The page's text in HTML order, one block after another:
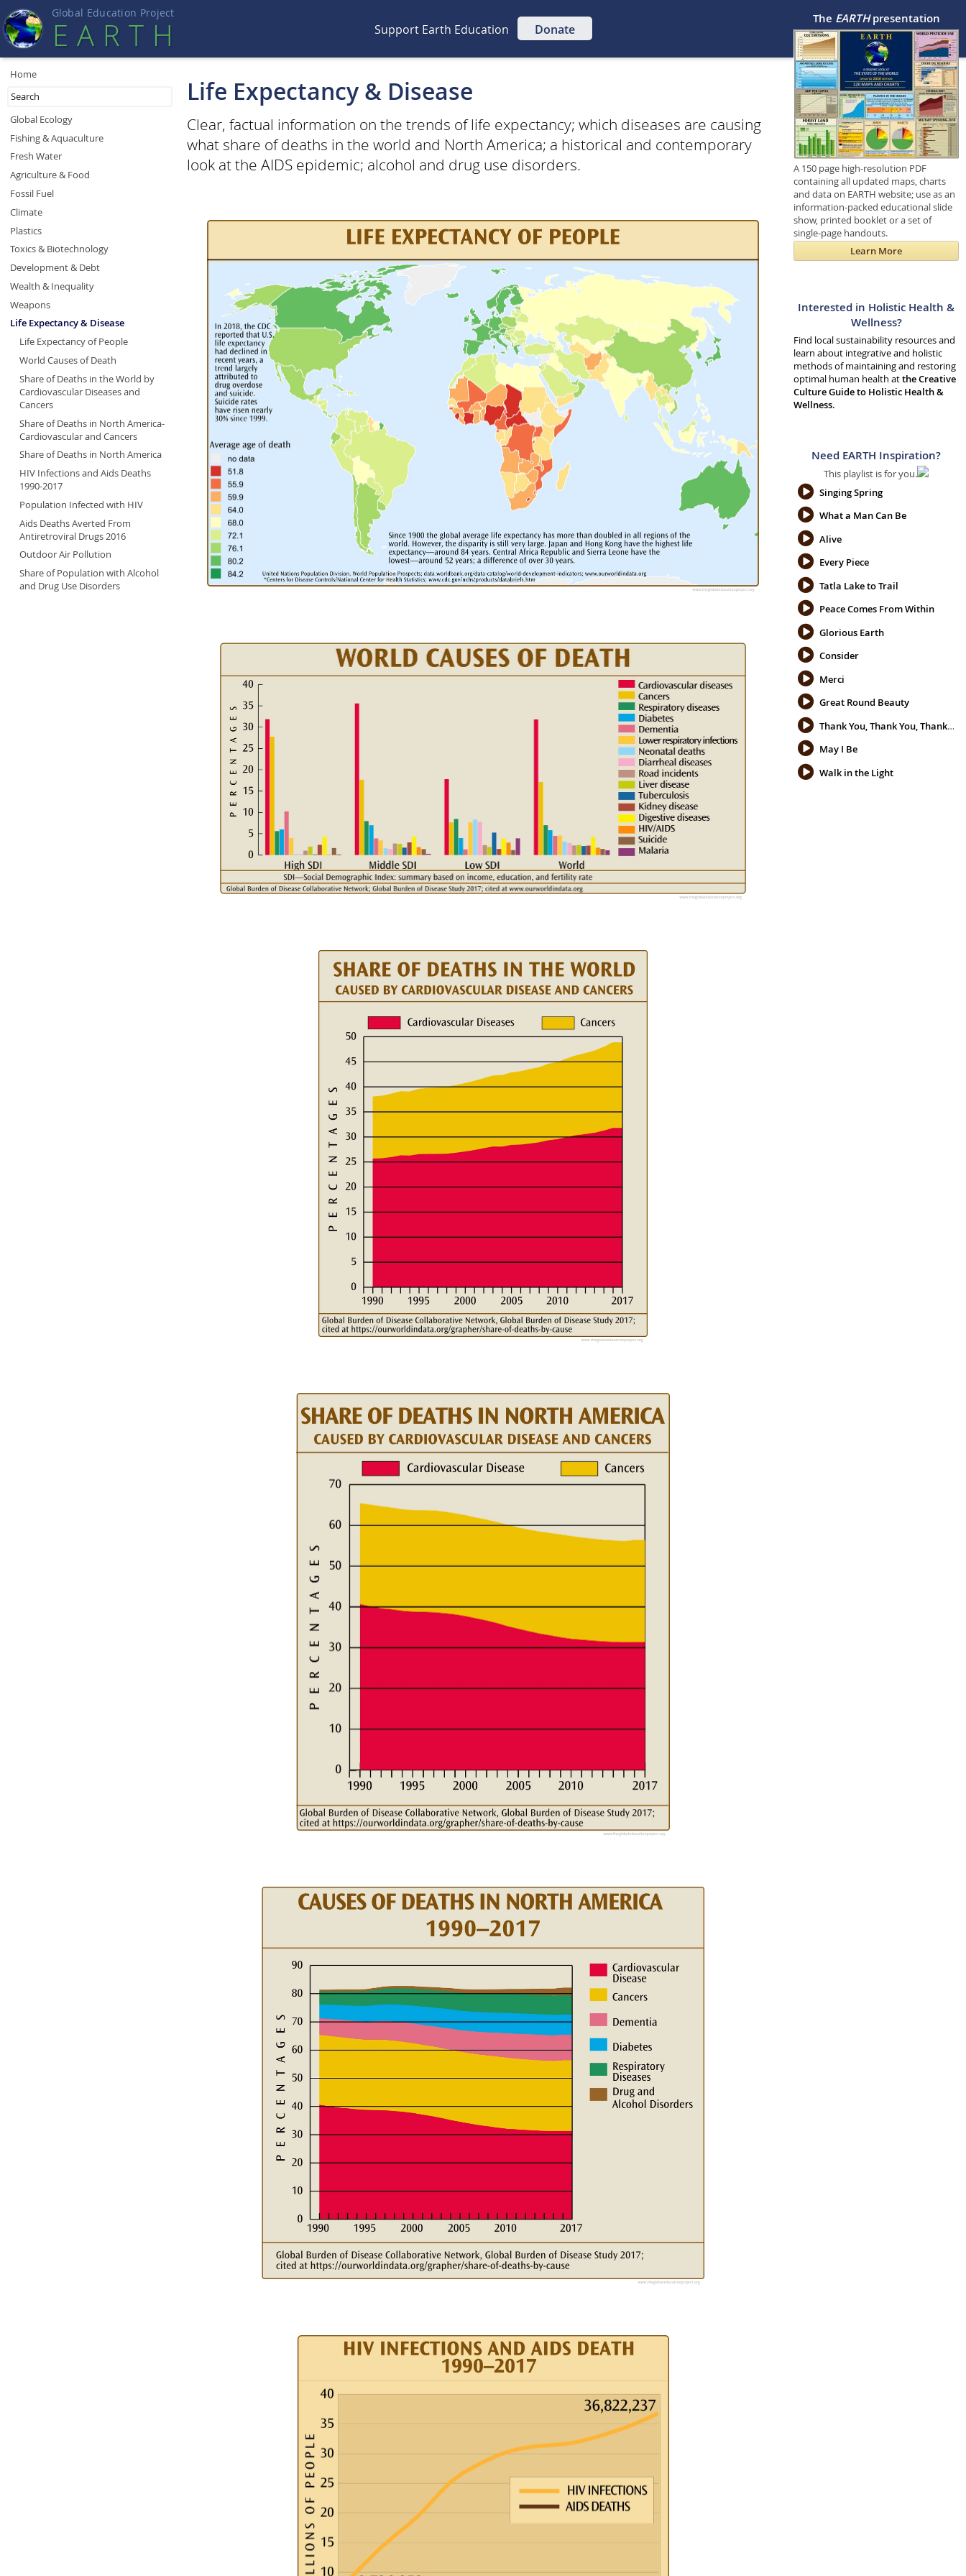
Global Education Project
EART H Support Earth Education Donate
Life Expectancy & Disease
Clear, factual information on the trends of life expectancy; which diseases are causing
what share of deaths in the world and North America; a historical and contemporary
look at the AIDS epidemic; alcohol and drug use disorders.
Home
Global Ecology
Fishing & Aquaculture
Fresh Water
Agriculture & Food
Fossil Fuel
Climate
Plastics
Toxics & Biotechnology
Development & Debt
Wealth & Inequality
Weapons
Life Expectancy & Disease
Life Expectancy of People
World Causes of Death
Share of Deaths in the World by
Cardiovascular Diseases and
Cancers
Share of Deaths in North America-
Cardiovascular and Cancers
Share of Deaths in North America
HIV Infections and Aids Deaths
1990-2017
Population Infected with HIV
Aids Deaths Averted From
Antiretroviral Drugs 2016
Outdoor Air Pollution
Share of Population with Alcohol
and Drug Use Disorders
The EARTHpresentation
A 150 page high-resolution PDF
containing all updated maps, charts
and data on EARTH website; use as an
information-packed educational slide
show, printed booklet or a set of
single-page handouts.
Learn More
Interested in Holistic Health &
Wellness?
Find local sustainability resources and
learn about integrative and holistic
methods of maintaining and restoring
optimal human health atthe Creative
Culture Guide to Holistic Health &
Wellness.
Need EARTH Inspiration?
This playlist is for you.
Singing Spring
What a Man Can Be
Alive
Every Piece
Tatla Lake to Trail
Peace Comes From Within
Glorious Earth
Consider
Merci
Great Round Beauty
Thank You, Thank You, Thank You
May I Be
Walk in the Light